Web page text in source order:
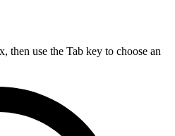
then use the Tab key to choose an